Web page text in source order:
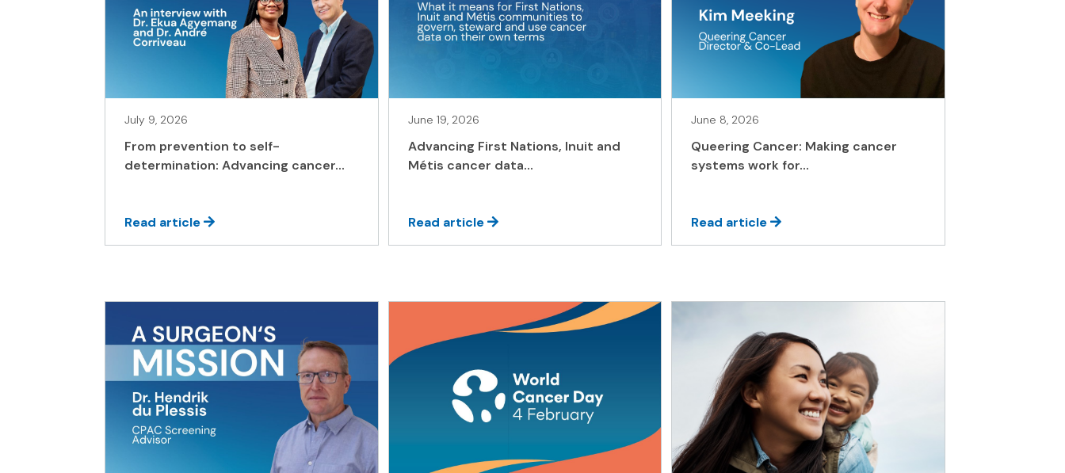
July 9, 2026
From prevention to self-
determination: Advancing cancer...
Read article
June 19, 2026
Advancing First Nations, Inuit and
Métis cancer data...
Read article
June 8, 2026
Queering Cancer: Making cancer
systems work for...
Read article